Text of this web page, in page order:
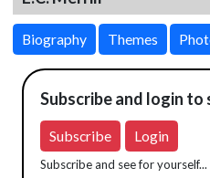
Biography Themes
Subscribe and login
Subscribe Login
Subscribe and see for yourself...